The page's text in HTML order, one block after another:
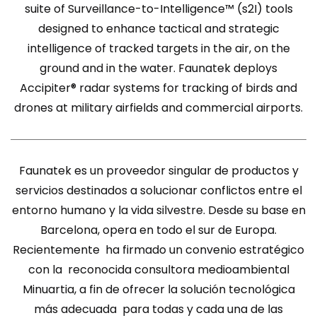
suite of Surveillance-to-Intelligence™ (s2I) tools
designed to enhance tactical and strategic
intelligence of tracked targets in the air, on the
ground and in the water. Faunatek deploys
Accipiter® radar systems for tracking of birds and
drones at military airfields and commercial airports.
Faunatek es un proveedor singular de productos y
servicios destinados a solucionar conflictos entre el
entorno humano y la vida silvestre. Desde su base en
Barcelona, opera en todo el sur de Europa.
Recientemente ha firmado un convenio estratégico
con la reconocida consultora medioambiental
Minuartia, a fin de ofrecer la solución tecnológica
más adecuada para todas y cada una de las